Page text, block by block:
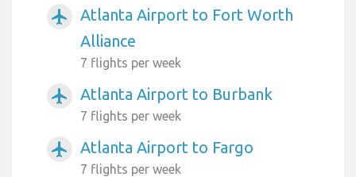
airplanemode_active
Atlanta Airport to Fort Worth
Alliance
7 flights per week
airplanemode_active Atlanta Airport to Burbank
7 flights per week
airplanemode_active Atlanta Airport to Fargo
7 flights per week